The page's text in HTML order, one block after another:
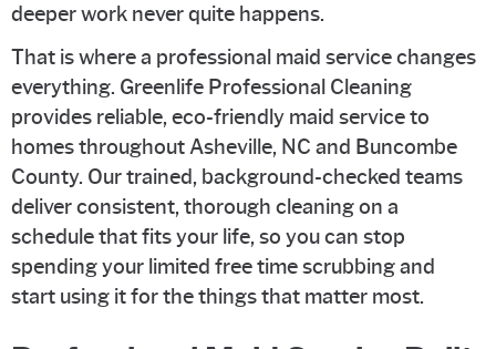
deeper work never quite happens.
That is where a professional maid service changes
everything. Greenlife Professional Cleaning
provides reliable, eco-friendly maid service to
homes throughout Asheville, NC and Buncombe
County. Our trained, background-checked teams
deliver consistent, thorough cleaning on a
schedule that fits your life, so you can stop
spending your limited free time scrubbing and
start using it for the things that matter most.